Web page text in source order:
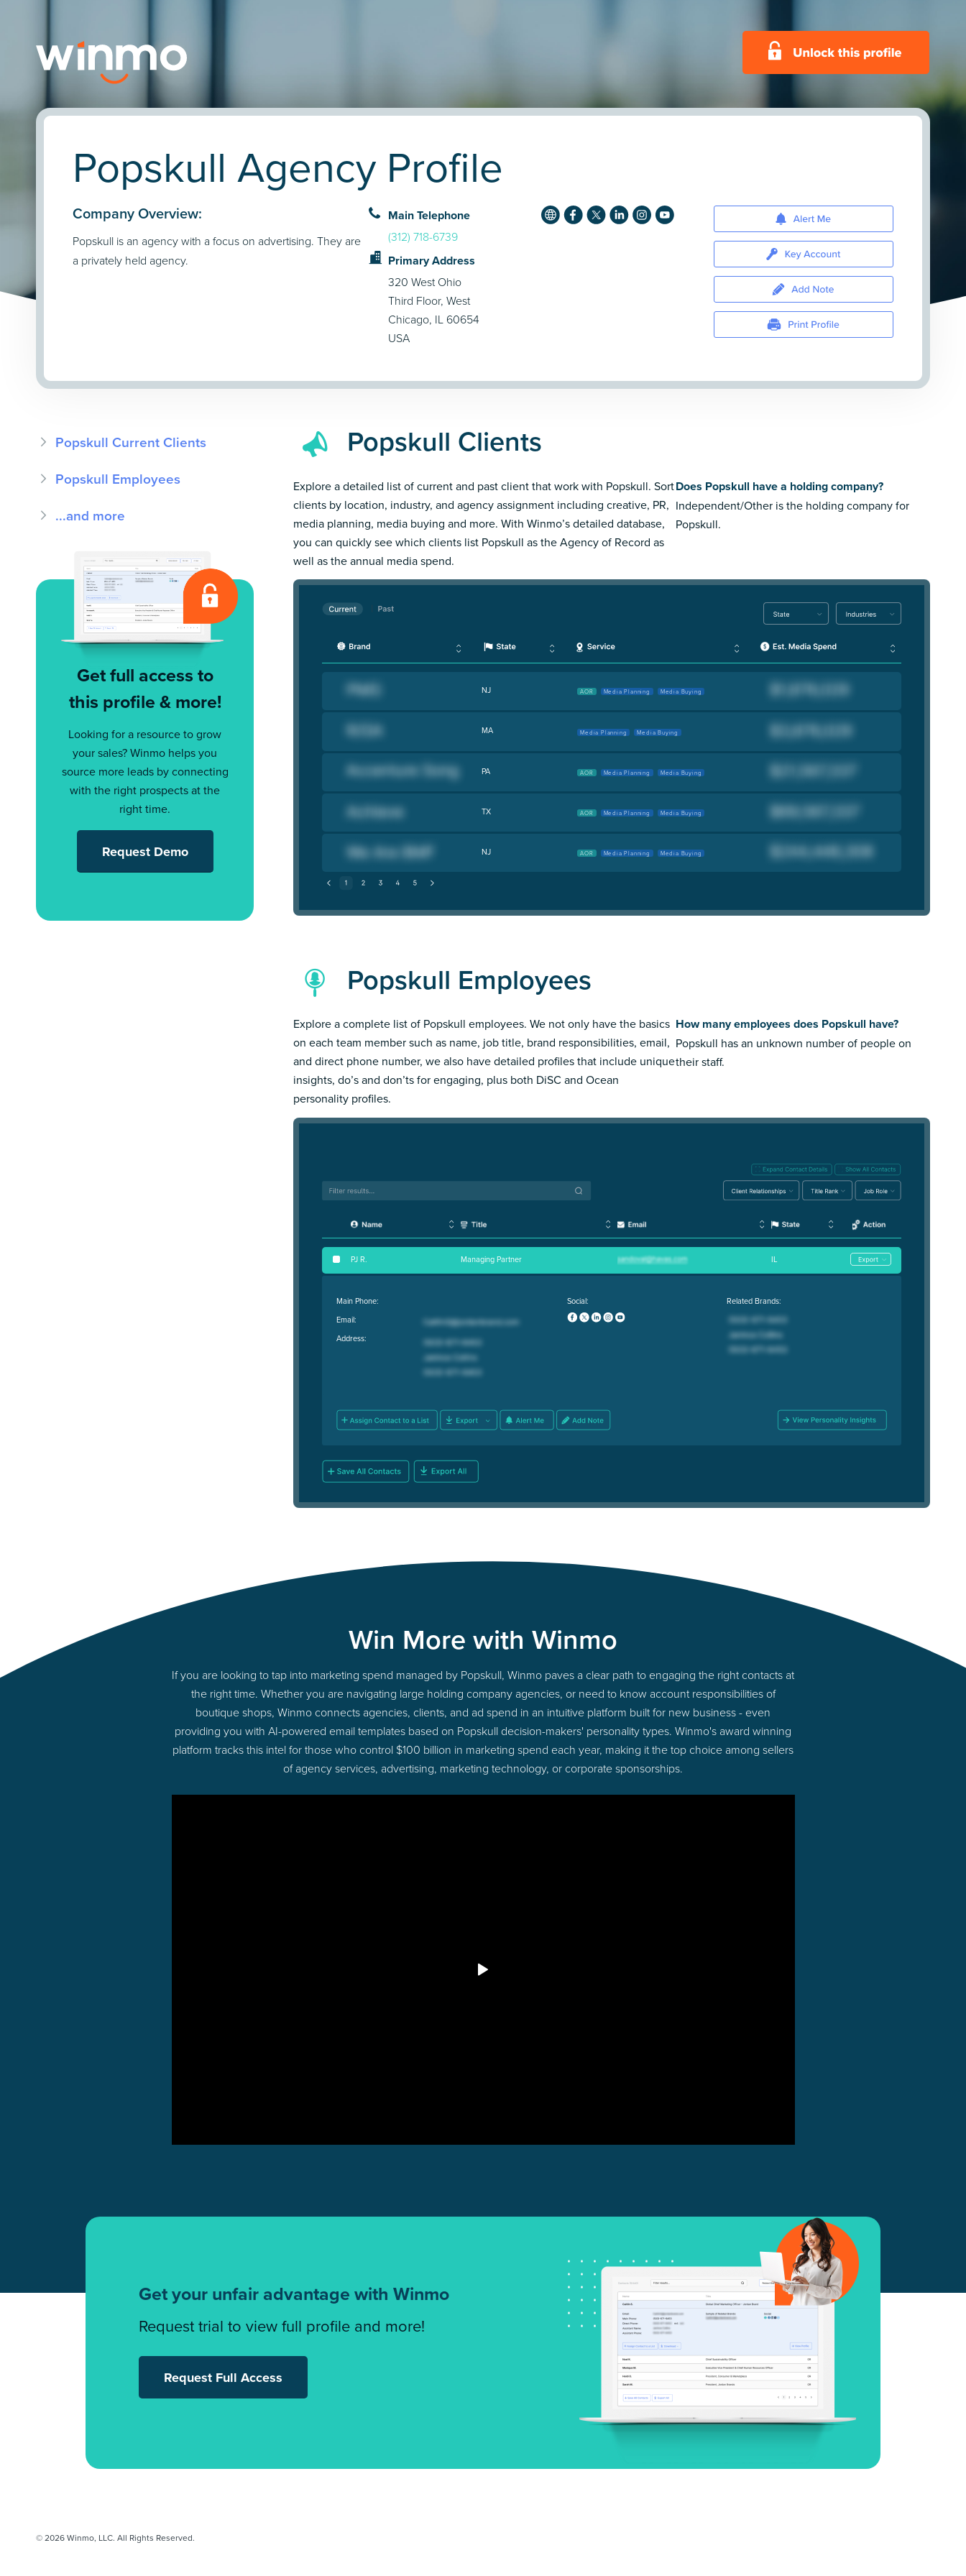
Popskull Agency Profile
Company Overview:
Popskull is an agency with a focus on advertising. They are
a privately held agency.
Main Telephone
(312) 718-6739
Primary Address
320 West Ohio
Third Floor, West
Chicago, IL 60654
USA
Popskull Current Clients
Popskull Employees
...and more
Get full access to
this profile & more!
Looking for a resource to grow
your sales? Winmo helps you
source more leads by connecting
with the right prospects at the
right time.
Request Demo
Popskull Clients
Explore a detailed list of current and past client that work with Popskull. Sort
clients by location, industry, and agency assignment including creative, PR,
media planning, media buying and more. With Winmo’s detailed database,
you can quickly see which clients list Popskull as the Agency of Record as
well as the annual media spend.
Does Popskull have a holding company?
Independent/Other is the holding company for
Popskull.
NJ AOR Media Planning Media Buying
MA Media Planning Media Buying
PA AOR Media Planning Media Buying
TX AOR Media Planning Media Buying
NJ AOR Media Planning Media Buying
Popskull Employees
Explore a complete list of Popskull employees. We not only have the basics
on each team member such as name, job title, brand responsibilities, email,
and direct phone number, we also have detailed profiles that include unique
insights, do’s and don’ts for engaging, plus both DiSC and Ocean
personality profiles.
How many employees does Popskull have?
Popskull has an unknown number of people on
their staff.
PJ R. Managing Partner IL
Main Phone:
Email:
Address:
Social: Related Brands:
Win More with Winmo
If you are looking to tap into marketing spend managed by Popskull, Winmo paves a clear path to engaging the right contacts at
the right time. Whether you are navigating large holding company agencies, or need to know account responsibilities of
boutique shops, Winmo connects agencies, clients, and ad spend in an intuitive platform built for new business - even
providing you with AI-powered email templates based on Popskull decision-makers' personality types. Winmo's award winning
platform tracks this intel for those who control $100 billion in marketing spend each year, making it the top choice among sellers
of agency services, advertising, marketing technology, or corporate sponsorships.
Get your unfair advantage with Winmo
Request trial to view full profile and more!
Request Full Access
© 2026 Winmo, LLC. All Rights Reserved.